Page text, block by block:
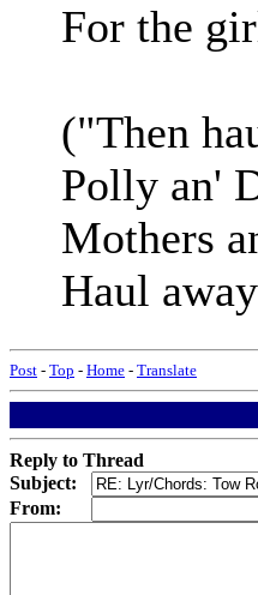
For the
("Then
Polly an'
Mothers
Haul
Post - Top - Home - Translate
Reply to Thread
Subject:
From: